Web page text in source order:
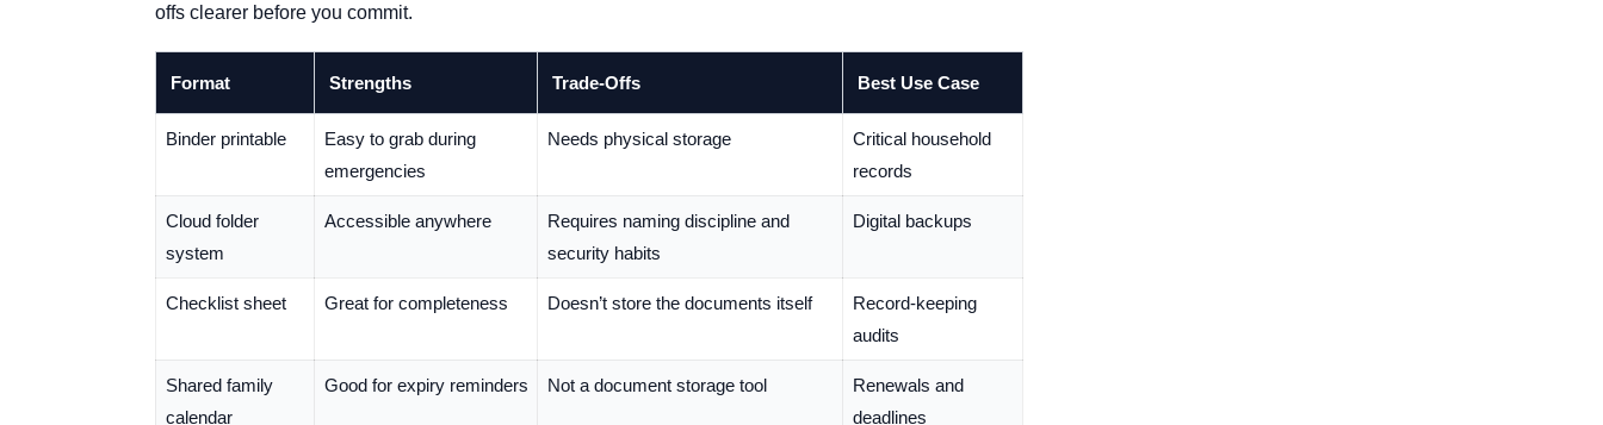
offs clearer before you commit.
Format Strengths Trade-Offs Best Use Case
Binder printable
Easy to grab during
emergencies
Needs physical storage
Critical household
records
Cloud folder
system
Accessible anywhere
Requires naming discipline and
security habits
Digital backups
Checklist sheet Great for completeness Doesn’t store the documents itself
Record-keeping
audits
Shared family
calendar
Good for expiry reminders Not a document storage tool
Renewals and
deadlines